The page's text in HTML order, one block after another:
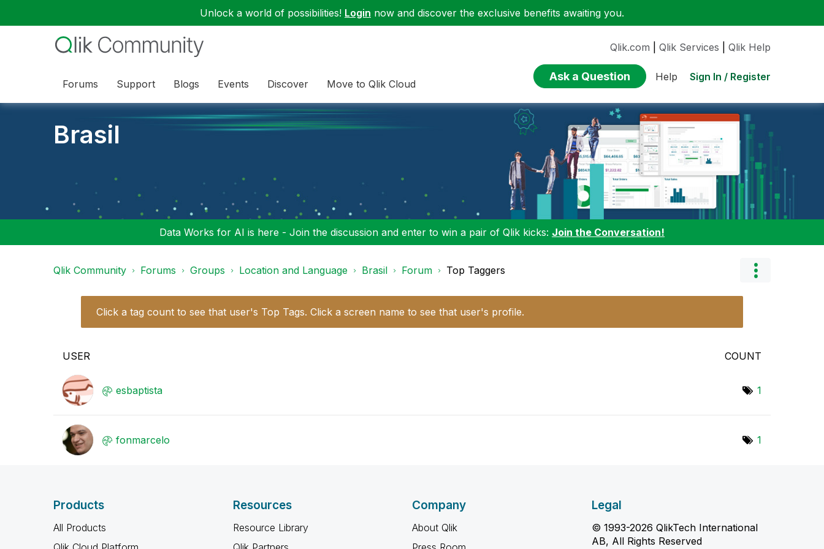
Unlock a world of possibilities! Login now and discover the exclusive benefits awaiting you.
Forums Support Blogs Events Discover Move to Qlik Cloud
Qlik.com Qlik Services Qlik Help
Ask a Question Help Sign In / Register
Brasil
Data Works for AI is here - Join the discussion and enter to win a pair of Qlik kicks: Join the Conversation!
Qlik Community Forums Groups Location and Language Brasil Forum Top Taggers
Click a tag count to see that user's Top Tags. Click a screen name to see that user's profile.
USER COUNT
esbaptista 1
fonmarcelo 1
Products
All Products
Resources
Resource Library
Company
About Qlik
Legal
© 1993-2026 QlikTech International
AB, All Rights Reserved